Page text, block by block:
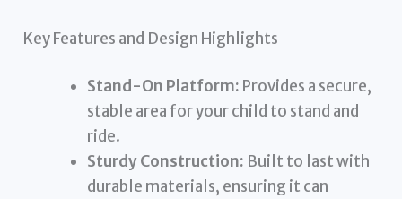
Key Features and Design Highlights
Stand-On Platform: Provides a secure,
stable area for your child to stand and
ride.
Sturdy Construction: Built to last with
durable materials, ensuring it can